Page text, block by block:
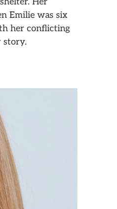
Emilie was six
her conflicting
story.